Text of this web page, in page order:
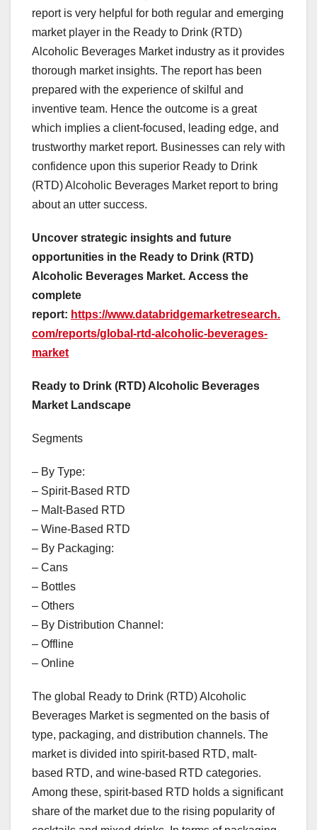
report is very helpful for both regular and emerging
market player in the Ready to Drink (RTD)
Alcoholic Beverages Market industry as it provides
thorough market insights. The report has been
prepared with the experience of skilful and
inventive team. Hence the outcome is a great
which implies a client-focused, leading edge, and
trustworthy market report. Businesses can rely with
confidence upon this superior Ready to Drink
(RTD) Alcoholic Beverages Market report to bring
about an utter success.
Uncover strategic insights and future
opportunities in the Ready to Drink (RTD)
Alcoholic Beverages Market. Access the
complete
report: https://www.databridgemarketresearch.
com/reports/global-rtd-alcoholic-beverages-
market
Ready to Drink (RTD) Alcoholic Beverages
Market Landscape
Segments
– By Type:
– Spirit-Based RTD
– Malt-Based RTD
– Wine-Based RTD
– By Packaging:
– Cans
– Bottles
– Others
– By Distribution Channel:
– Offline
– Online
The global Ready to Drink (RTD) Alcoholic
Beverages Market is segmented on the basis of
type, packaging, and distribution channels. The
market is divided into spirit-based RTD, malt-
based RTD, and wine-based RTD categories.
Among these, spirit-based RTD holds a significant
share of the market due to the rising popularity of